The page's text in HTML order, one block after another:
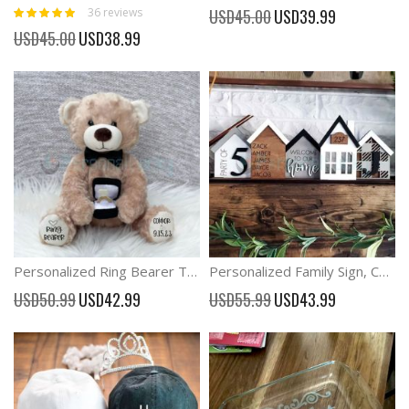
Rating:
99%
36 reviews
USD45.00 Special
Price
USD38.99
USD45.00 Special
Price
USD39.99
Personalized Ring Bearer Teddy Bear Stuffed Toy
USD50.99 Special
Price
USD42.99
Personalized Family Sign, Custom Standing House Centerpiece
USD55.99 Special
Price
USD43.99